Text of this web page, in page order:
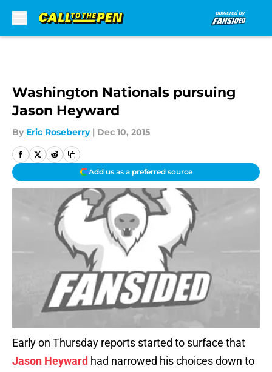
Washington Nationals pursuing
Jason Heyward
By Eric Roseberry | Dec 10, 2015
Add us as a preferred source
Early on Thursday reports started to surface that
Jason Heyward had narrowed his choices down to